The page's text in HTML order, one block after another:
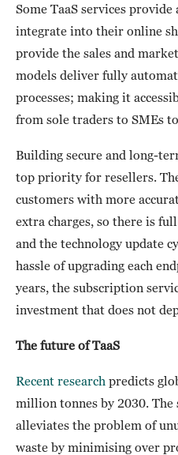
Some TaaS services
integrate into their online
provide the sales and
models deliver fully
processes; making it
from sole traders to SMEs
Building secure and long-
top priority for resellers.
customers with more
extra charges, so there is
and the technology update
hassle of upgrading each
years, the subscription
investment that does not
The future of TaaS
Recent research predicts
million tonnes by 2030. The
alleviates the problem of
waste by minimising over